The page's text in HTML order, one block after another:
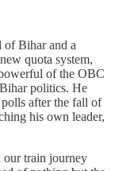
of Bihar and a
quota system,
of the OBC
politics. He
after the fall of
his own leader,
our train journey